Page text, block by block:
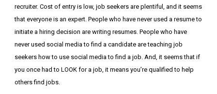
recruiter. Cost of entry is low, job seekers are plentiful, and it seems
that everyone is an expert. People who have never used a resume to
initiate a hiring decision are writing resumes. People who have
never used social media to find a candidate are teaching job
seekers how to use social media to find a job. And, it seems that if
you once had to LOOK for a job, it means you’re qualified to help
others find jobs.